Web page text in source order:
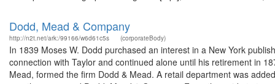
Dodd, Mead & Company
http://n2t.net/ark:/99166/w6d61c5s (corporateBody)
In 1839 Moses W. Dodd purchased an interest in a New York
connection with Taylor and continued alone until his retirement in
Mead, formed the firm Dodd & Mead. A retail department was